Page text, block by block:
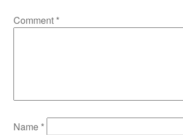
Comment *
Name *